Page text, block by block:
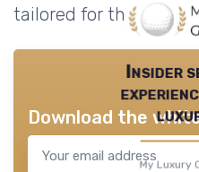
tailored for the
Insider
My Luxury
Download the